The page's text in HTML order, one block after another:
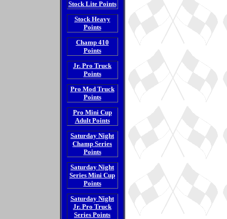
Stock Lite Points
Stock Heavy
Points
Champ 410
Points
Jr. Pro Truck
Points
Pro Mod Truck
Points
Pro Mini Cup
Adult Points
Saturday Night
Champ Series
Points
Saturday Night
Series Mini Cup
Points
Saturday Night
Jr. Pro Truck
Series Points